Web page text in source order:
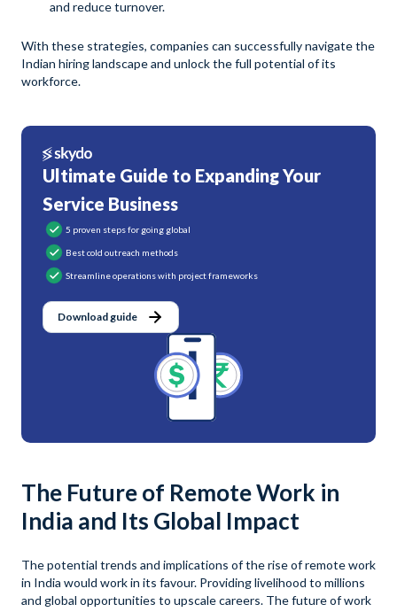
and reduce turnover.
With these strategies, companies can successfully navigate the
Indian hiring landscape and unlock the full potential of its
workforce.
Ultimate Guide to Expanding Your
Service Business
5 proven steps for going global
Best cold outreach methods
Streamline operations with project frameworks
Download guide
The Future of Remote Work in
India and Its Global Impact
The potential trends and implications of the rise of remote work
in India would work in its favour. Providing livelihood to millions
and global opportunities to upscale careers. The future of work